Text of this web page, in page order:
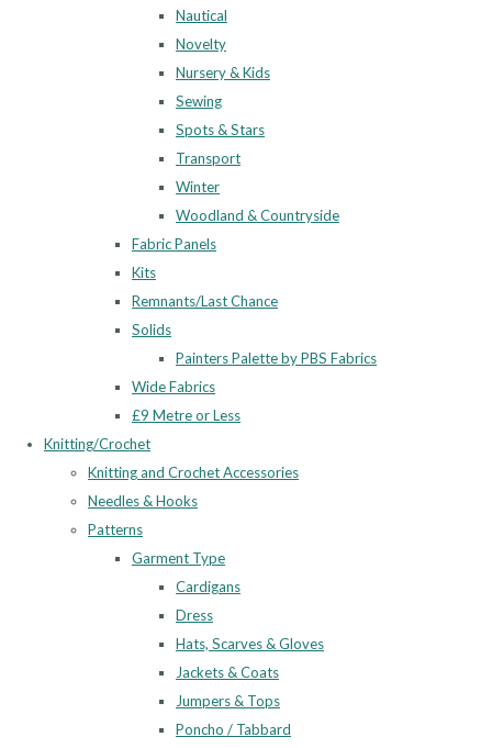
Nautical
Novelty
Nursery & Kids
Sewing
Spots & Stars
Transport
Winter
Woodland & Countryside
Fabric Panels
Kits
Remnants/Last Chance
Solids
Painters Palette by PBS Fabrics
Wide Fabrics
£9 Metre or Less
Knitting/Crochet
Knitting and Crochet Accessories
Needles & Hooks
Patterns
Garment Type
Cardigans
Dress
Hats, Scarves & Gloves
Jackets & Coats
Jumpers & Tops
Poncho / Tabbard